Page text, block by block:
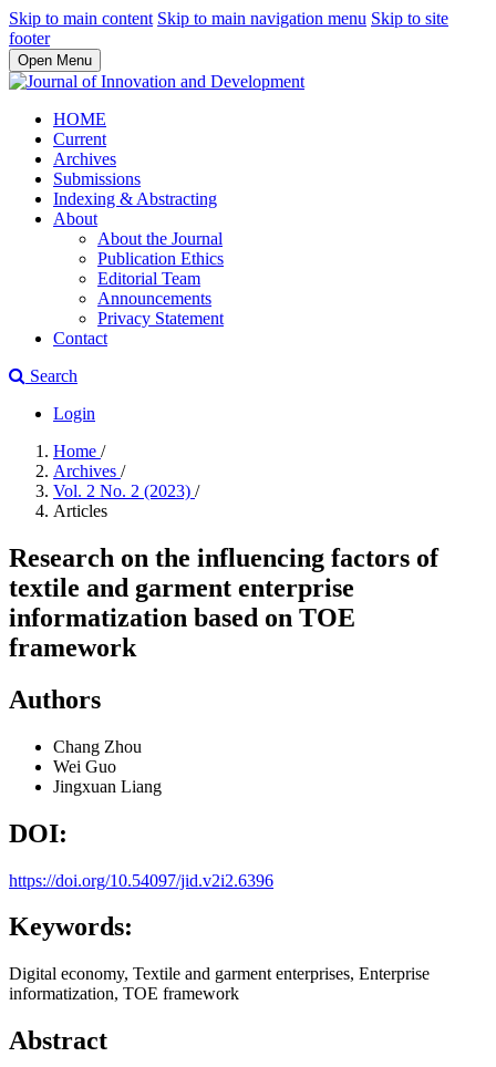
Skip to main content Skip to main navigation menu Skip to site
footer
Open Menu
HOME
Current
Archives
Submissions
Indexing & Abstracting
About
About the Journal
Publication Ethics
Editorial Team
Announcements
Privacy Statement
Contact
Search
Login
Home /
Archives /
Vol. 2 No. 2 (2023) /
Articles
Research on the influencing factors of
textile and garment enterprise
informatization based on TOE
framework
Authors
Chang Zhou
Wei Guo
Jingxuan Liang
DOI:
https://doi.org/10.54097/jid.v2i2.6396
Keywords:
Digital economy, Textile and garment enterprises, Enterprise
informatization, TOE framework
Abstract